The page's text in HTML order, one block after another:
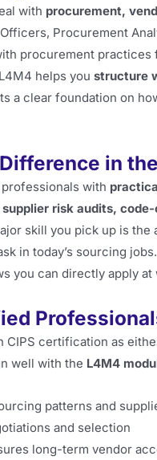
with procurement,
Procurement
procurement practices
helps you structure
a clear foundation on
in
with
supplier risk audits,
skill you pick up is the
in today’s sourcing
you can directly apply at
certification as
well with the L4M4
patterns and
and selection
long-term vendor